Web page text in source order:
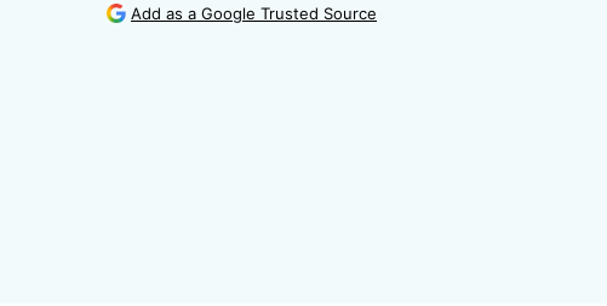
Add as a Google Trusted Source